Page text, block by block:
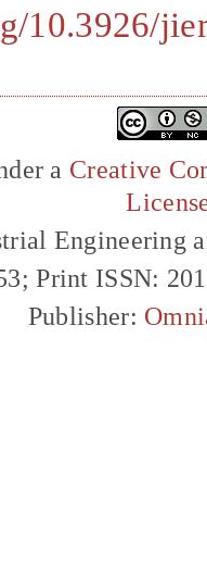
10.3926/
a Creative
Engineering
Print ISSN:
Publisher: